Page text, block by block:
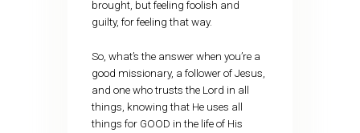
brought, but feeling foolish and
guilty, for feeling that way.
So, what’s the answer when you’re a
good missionary, a follower of Jesus,
and one who trusts the Lord in all
things, knowing that He uses all
things for GOOD in the life of His